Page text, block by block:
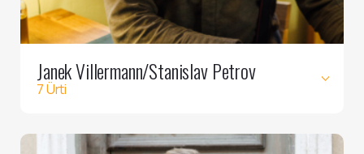
Janek Villermann/Stanislav Petrov
7 Ürti